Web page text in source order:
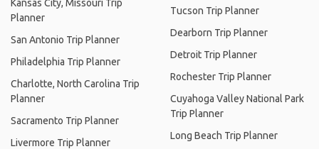
Kansas City, Missouri Trip
Planner
San Antonio Trip Planner
Philadelphia Trip Planner
Charlotte, North Carolina Trip
Planner
Sacramento Trip Planner
Livermore Trip Planner
Tucson Trip Planner
Dearborn Trip Planner
Detroit Trip Planner
Rochester Trip Planner
Cuyahoga Valley National Park
Trip Planner
Long Beach Trip Planner